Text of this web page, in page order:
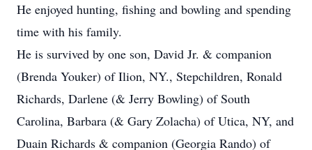
He enjoyed hunting, fishing and bowling and spending
time with his family.
He is survived by one son, David Jr. & companion
(Brenda Youker) of Ilion, NY., Stepchildren, Ronald
Richards, Darlene (& Jerry Bowling) of South
Carolina, Barbara (& Gary Zolacha) of Utica, NY, and
Duain Richards & companion (Georgia Rando) of